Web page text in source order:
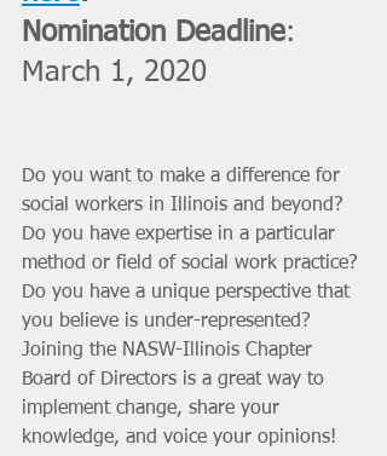
Nomination Deadline:
March 1, 2020
Do you want to make a difference for
social workers in Illinois and beyond?
Do you have expertise in a particular
method or field of social work practice?
Do you have a unique perspective that
you believe is under-represented?
Joining the NASW-Illinois Chapter
Board of Directors is a great way to
implement change, share your
knowledge, and voice your opinions!